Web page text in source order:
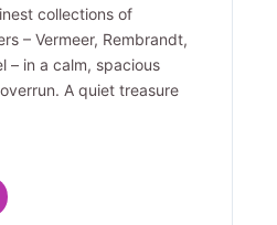
collections of
– Vermeer, Rembrandt,
– in a calm, spacious
A quiet treasure